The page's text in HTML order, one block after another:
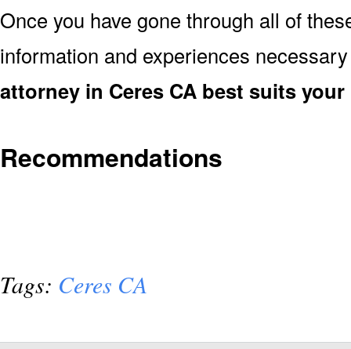
Once you have gone through all of
information and experiences
attorney in Ceres CA best suits your
Recommendations
Tags: Ceres CA